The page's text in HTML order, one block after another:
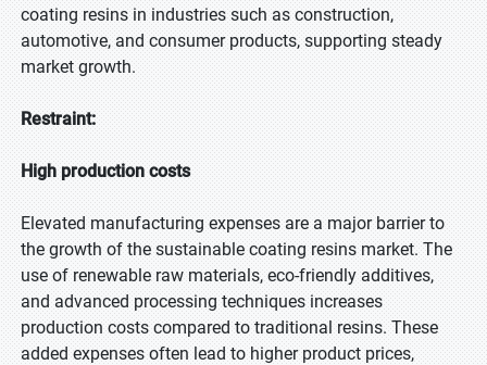
coating resins in industries such as construction,
automotive, and consumer products, supporting steady
market growth.
Restraint:
High production costs
Elevated manufacturing expenses are a major barrier to
the growth of the sustainable coating resins market. The
use of renewable raw materials, eco-friendly additives,
and advanced processing techniques increases
production costs compared to traditional resins. These
added expenses often lead to higher product prices,